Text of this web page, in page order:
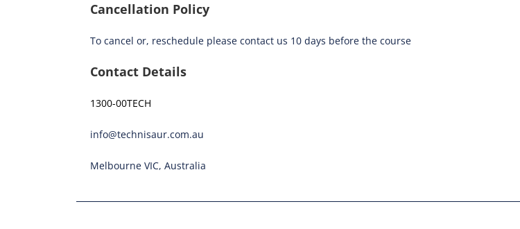
Cancellation Policy
To cancel or, reschedule please contact us 10 days before the course
Contact Details
1300-00TECH
info@technisaur.com.au
Melbourne VIC, Australia